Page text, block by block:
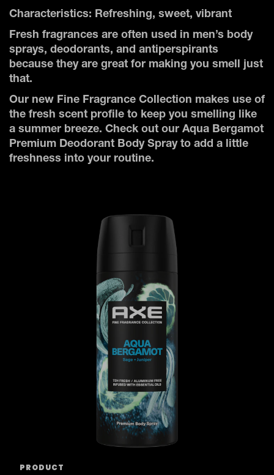
Characteristics: Refreshing, sweet, vibrant
Fresh fragrances are often used in men’s body
sprays, deodorants, and antiperspirants
because they are great for making you smell just
that.
Our new Fine Fragrance Collection makes use of
the fresh scent profile to keep you smelling like
a summer breeze. Check out our Aqua Bergamot
Premium Deodorant Body Spray to add a little
freshness into your routine.
PRODUCT